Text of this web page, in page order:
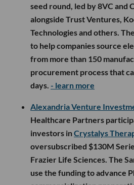
seed round, led by 8VC and
alongside Trust Ventures,
Technologies and others.
to help companies source
from more than 150
procurement process that
days. - learn more
Alexandria Venture
Healthcare Partners
investors inCrystalys
oversubscribed $130M
Frazier Life Sciences. The
use the funding to advance